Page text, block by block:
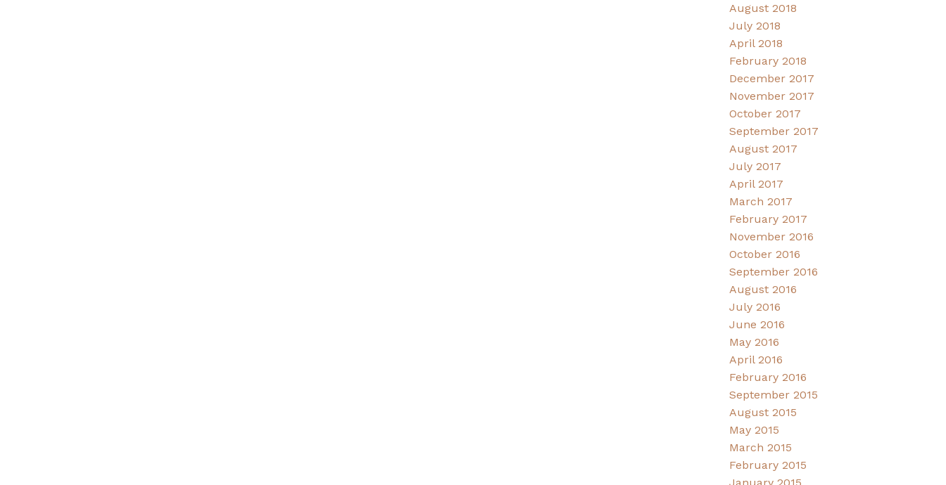
August 2018
July 2018
April 2018
February 2018
December 2017
November 2017
October 2017
September 2017
August 2017
July 2017
April 2017
March 2017
February 2017
November 2016
October 2016
September 2016
August 2016
July 2016
June 2016
May 2016
April 2016
February 2016
September 2015
August 2015
May 2015
March 2015
February 2015
January 2015